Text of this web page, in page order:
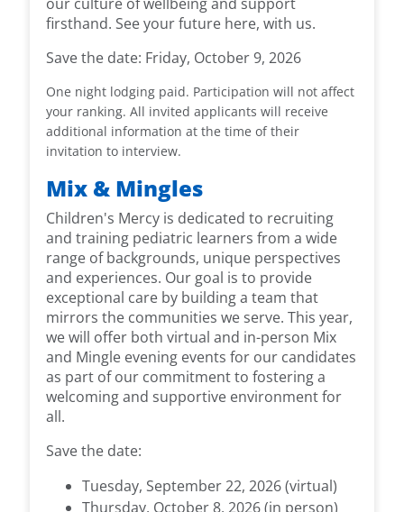
firsthand. See your future here, with us.
Save the date: Friday, October 9, 2026
One night lodging paid. Participation will not affect
your ranking. All invited applicants will receive
additional information at the time of their
invitation to interview.
Mix & Mingles
Children's Mercy is dedicated to recruiting
and training pediatric learners from a wide
range of backgrounds, unique perspectives
and experiences. Our goal is to provide
exceptional care by building a team that
mirrors the communities we serve. This year,
we will offer both virtual and in-person Mix
and Mingle evening events for our candidates
as part of our commitment to fostering a
welcoming and supportive environment for
all.
Save the date:
Tuesday, September 22, 2026 (virtual)
Thursday, October 8, 2026 (in person)